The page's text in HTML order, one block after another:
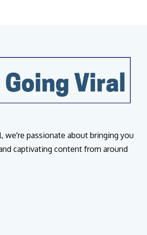
we're passionate about bringing you
captivating content from around